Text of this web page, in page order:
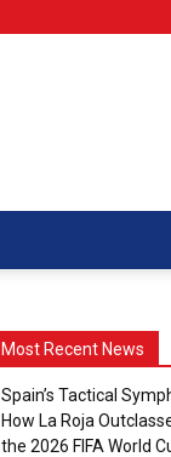
Most Recent News
Spain’s Tactical
How La Roja
the 2026 FIFA World